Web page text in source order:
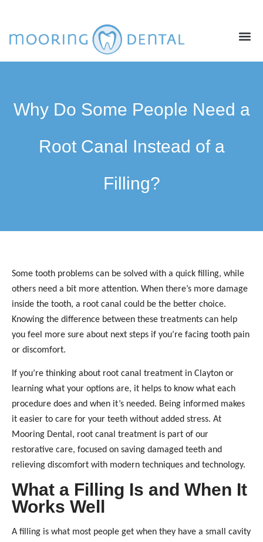
Why Do Some People Need a
Root Canal Instead of a
Filling?
Some tooth problems can be solved with a quick filling, while
others need a bit more attention. When there’s more damage
inside the tooth, a root canal could be the better choice.
Knowing the difference between these treatments can help
you feel more sure about next steps if you’re facing tooth pain
or discomfort.
If you’re thinking about root canal treatment in Clayton or
learning what your options are, it helps to know what each
procedure does and when it’s needed. Being informed makes
it easier to care for your teeth without added stress. At
Mooring Dental, root canal treatment is part of our
restorative care, focused on saving damaged teeth and
relieving discomfort with modern techniques and technology.
What a Filling Is and When It
Works Well
A filling is what most people get when they have a small cavity